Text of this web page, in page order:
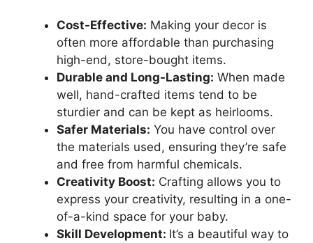
Cost-Effective: Making your decor is
often more affordable than purchasing
high-end, store-bought items.
Durable and Long-Lasting: When made
well, hand-crafted items tend to be
sturdier and can be kept as heirlooms.
Safer Materials: You have control over
the materials used, ensuring they’re safe
and free from harmful chemicals.
Creativity Boost: Crafting allows you to
express your creativity, resulting in a one-
of-a-kind space for your baby.
Skill Development: It’s a beautiful way to